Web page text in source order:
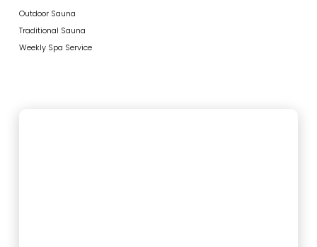
Outdoor Sauna
Traditional Sauna
Weekly Spa Service